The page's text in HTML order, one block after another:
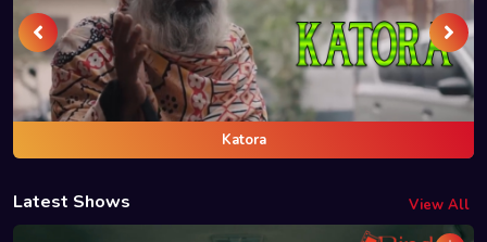
Katora
Latest Shows View All